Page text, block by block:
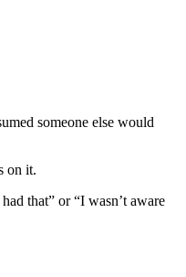
someone else would
on it.
that” or “I wasn’t aware